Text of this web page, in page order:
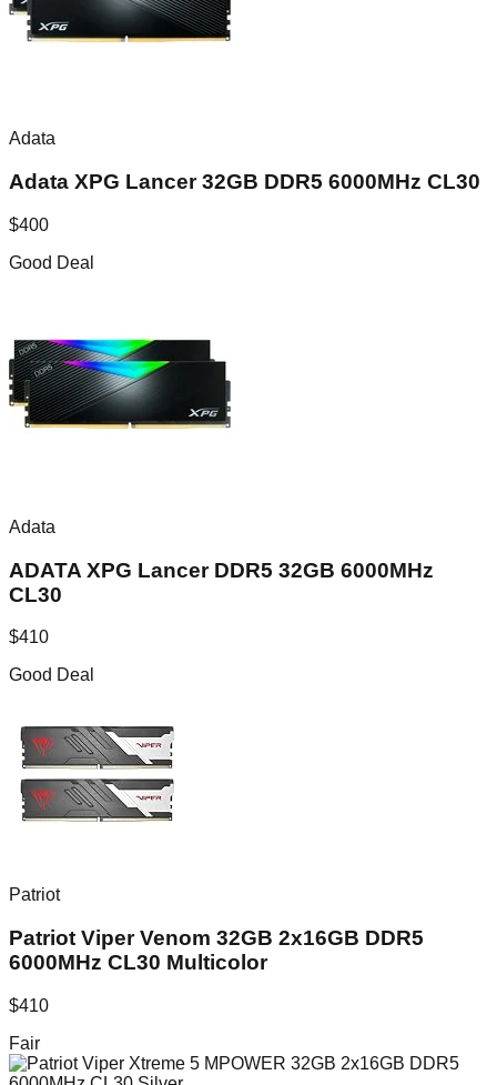
Adata
Adata XPG Lancer 32GB DDR5 6000MHz CL30
$400
Good Deal
Adata
ADATA XPG Lancer DDR5 32GB 6000MHz
CL30
$410
Good Deal
Patriot
Patriot Viper Venom 32GB 2x16GB DDR5
6000MHz CL30 Multicolor
$410
Fair